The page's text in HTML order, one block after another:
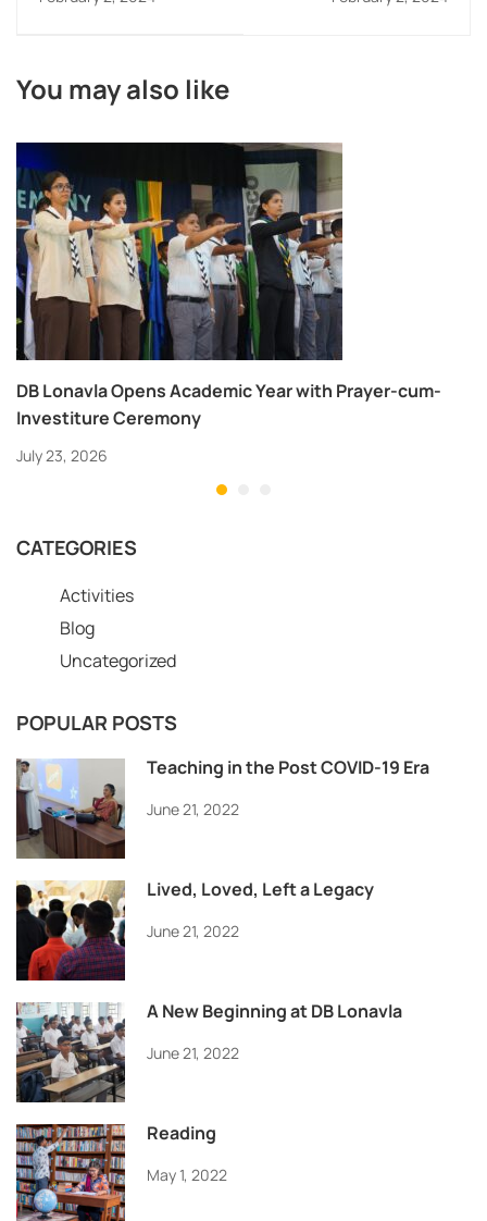
You may also like
DB Lonavla Opens Academic Year with Prayer-cum-
Investiture Ceremony
July 23, 2026
CATEGORIES
Activities
Blog
Uncategorized
POPULAR POSTS
Teaching in the Post COVID-19 Era
June 21, 2022
Lived, Loved, Left a Legacy
June 21, 2022
A New Beginning at DB Lonavla
June 21, 2022
Reading
May 1, 2022